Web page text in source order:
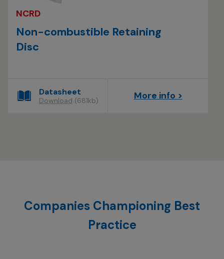
NCRD
Non-combustible Retaining
Disc
Datasheet
Download (681kb) More info >
Companies Championing Best
Practice